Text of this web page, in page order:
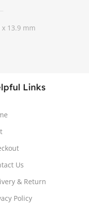
x 13.9 mm
Links
Us
& Return
Policy